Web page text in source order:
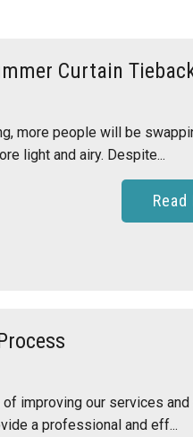
Curtain
more people will be
light and airy. Despite...
improving our services and
a professional and eff...